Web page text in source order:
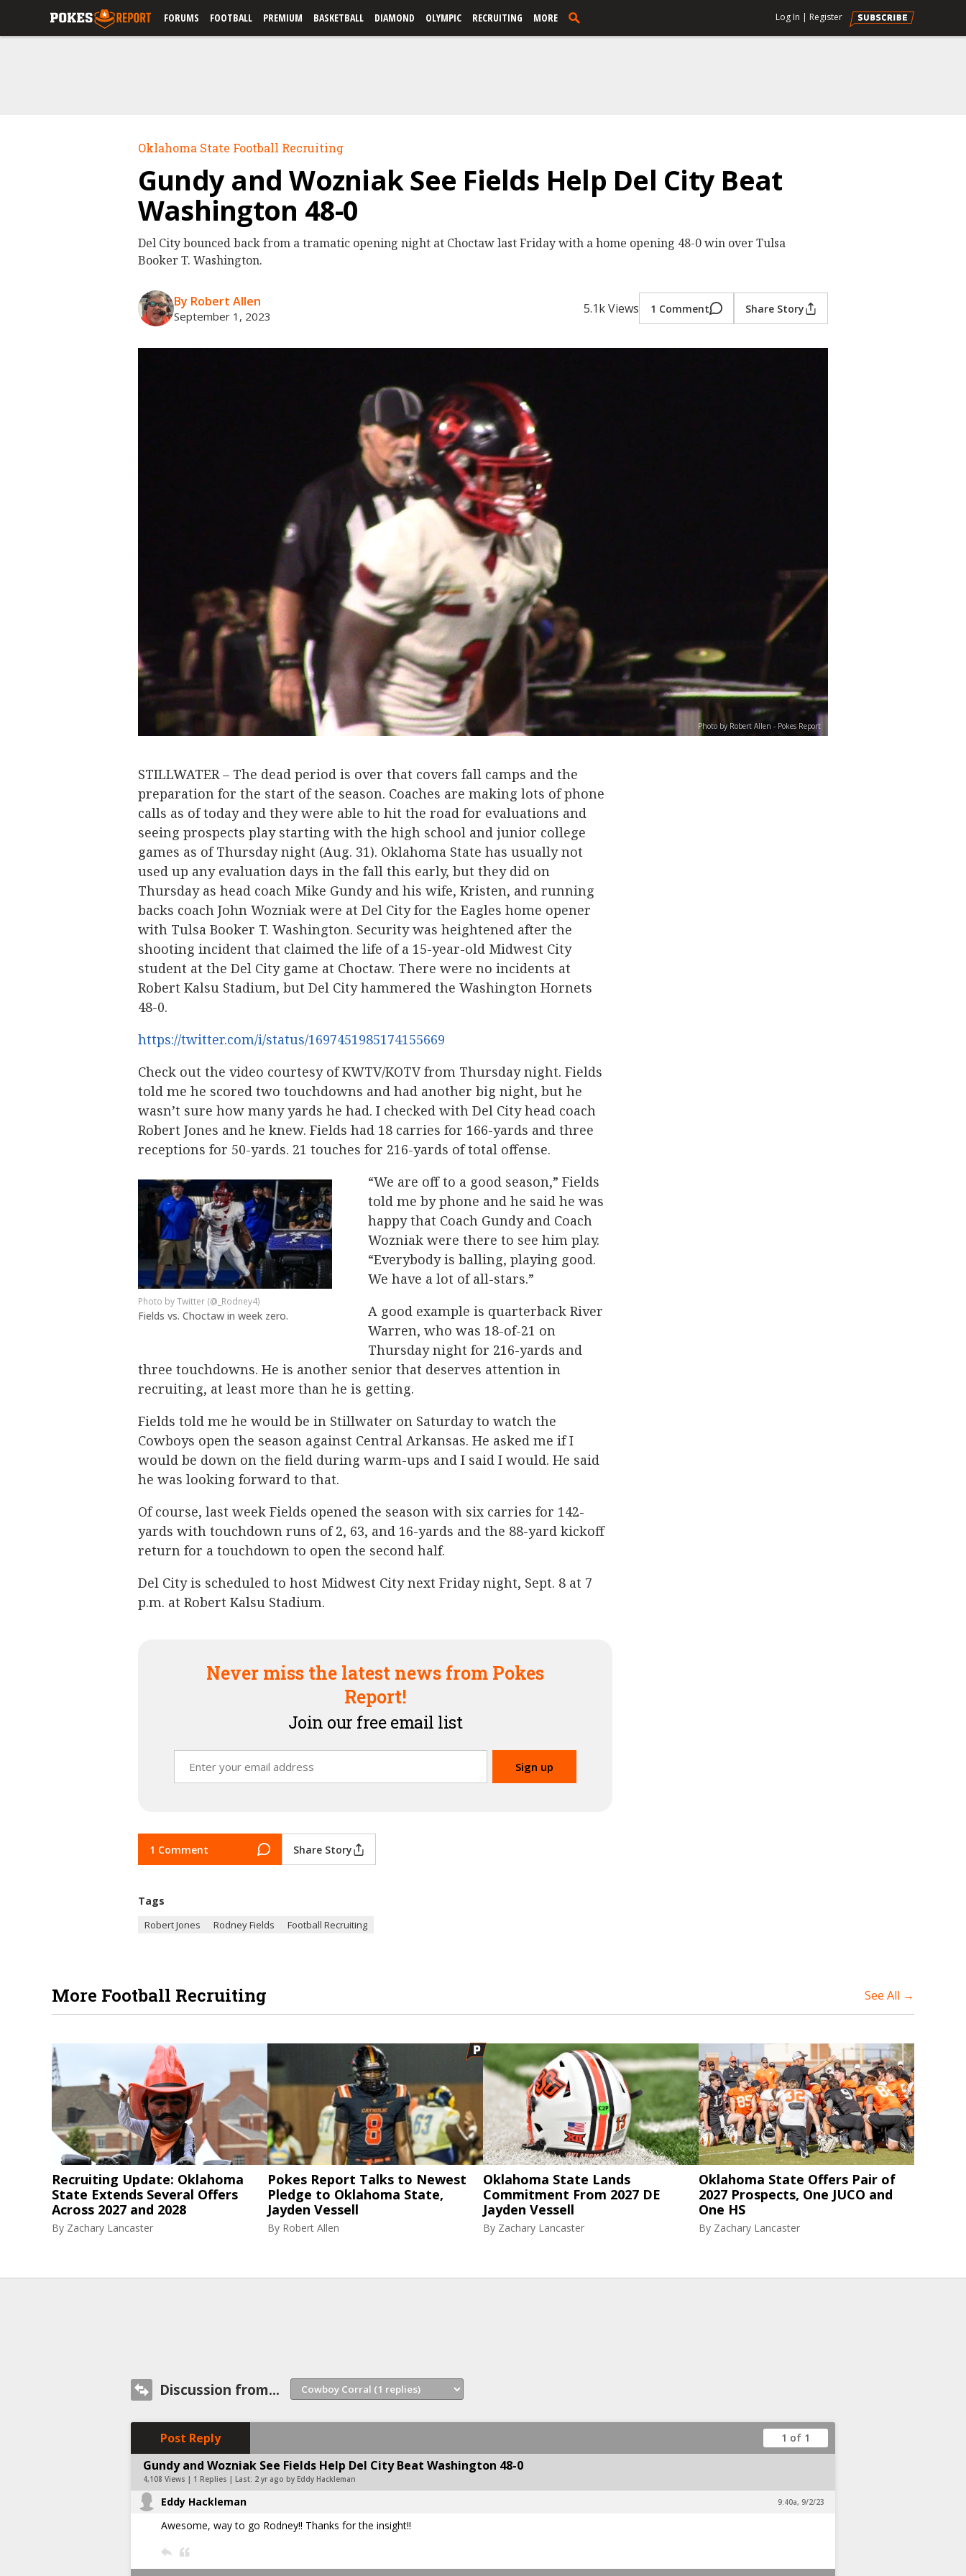
FORUMS FOOTBALL PREMIUM BASKETBALL DIAMOND OLYMPIC RECRUITING MORE Log In | Register
Oklahoma State Football Recruiting
Gundy and Wozniak See Fields Help Del City Beat
Washington 48-0
Del City bounced back from a tramatic opening night at Choctaw last Friday with a home opening 48-0 win over Tulsa
Booker T. Washington.
By Robert Allen
September 1, 2023 5.1k Views 1 Comment Share Story
Photo by Robert Allen - Pokes Report
STILLWATER – The dead period is over that covers fall camps and the
preparation for the start of the season. Coaches are making lots of phone
calls as of today and they were able to hit the road for evaluations and
seeing prospects play starting with the high school and junior college
games as of Thursday night (Aug. 31). Oklahoma State has usually not
used up any evaluation days in the fall this early, but they did on
Thursday as head coach Mike Gundy and his wife, Kristen, and running
backs coach John Wozniak were at Del City for the Eagles home opener
with Tulsa Booker T. Washington. Security was heightened after the
shooting incident that claimed the life of a 15-year-old Midwest City
student at the Del City game at Choctaw. There were no incidents at
Robert Kalsu Stadium, but Del City hammered the Washington Hornets
48-0.
https://twitter.com/i/status/1697451985174155669
Check out the video courtesy of KWTV/KOTV from Thursday night. Fields
told me he scored two touchdowns and had another big night, but he
wasn’t sure how many yards he had. I checked with Del City head coach
Robert Jones and he knew. Fields had 18 carries for 166-yards and three
receptions for 50-yards. 21 touches for 216-yards of total offense.
Twitter (@_Rodney4)
Fields vs. Choctaw in week zero.
“We are off to a good season,” Fields
told me by phone and he said he was
happy that Coach Gundy and Coach
Wozniak were there to see him play.
“Everybody is balling, playing good.
We have a lot of all-stars.”
A good example is quarterback River
Warren, who was 18-of-21 on
Thursday night for 216-yards and
three touchdowns. He is another senior that deserves attention in
recruiting, at least more than he is getting.
Fields told me he would be in Stillwater on Saturday to watch the
Cowboys open the season against Central Arkansas. He asked me if I
would be down on the field during warm-ups and I said I would. He said
he was looking forward to that.
Of course, last week Fields opened the season with six carries for 142-
yards with touchdown runs of 2, 63, and 16-yards and the 88-yard kickoff
return for a touchdown to open the second half.
Del City is scheduled to host Midwest City next Friday night, Sept. 8 at 7
p.m. at Robert Kalsu Stadium.
Never miss the latest news from Pokes
Report!
Join our free email list
1 Comment Share Story
Tags
Robert Jones Rodney Fields Football Recruiting
More Football Recruiting See All →
Recruiting Update: Oklahoma
State Extends Several Offers
Across 2027 and 2028
By Zachary Lancaster
Pokes Report Talks to Newest
Pledge to Oklahoma State,
Jayden Vessell
By Robert Allen
Oklahoma State Lands
Commitment From 2027 DE
Jayden Vessell
By Zachary Lancaster
Oklahoma State Offers Pair of
2027 Prospects, One JUCO and
One HS
By Zachary Lancaster
Discussion from...
Post Reply 1 of 1
Gundy and Wozniak See Fields Help Del City Beat Washington 48-0
4,108 Views | 1 Replies | Last: 2 yr ago by Eddy Hackleman
Eddy Hackleman 9:40a, 9/2/23
Awesome, way to go Rodney!! Thanks for the insight!!